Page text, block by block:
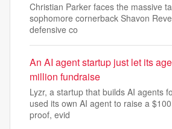
Christian Parker faces the massive
sophomore cornerback Shavon
defensive co
An AI agent startup just let its
million fundraise
Lyzr, a startup that builds AI agents
used its own AI agent to raise a
proof, evid